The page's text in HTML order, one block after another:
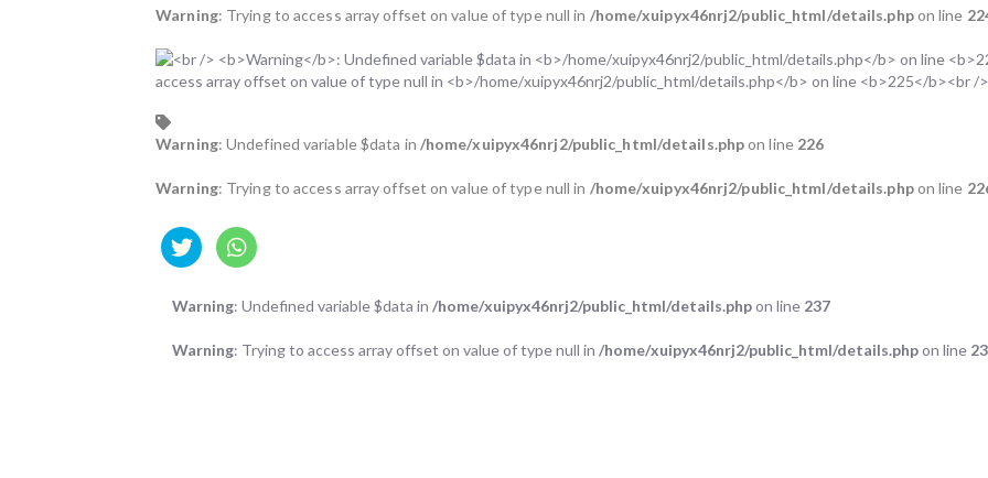
Warning: Trying to access array offset on value of type null in /home/xuipyx46nrj2/public_html/details.phpon line
Warning: Undefined variable $data in /home/xuipyx46nrj2/public_html/details.phpon line 226
Warning: Trying to access array offset on value of type null in /home/xuipyx46nrj2/public_html/details.phpon line
Warning: Undefined variable $data in/home/xuipyx46nrj2/public_html/details.phpon line 237
Warning: Trying to access array offset on value of type null in/home/xuipyx46nrj2/public_html/details.phpon line